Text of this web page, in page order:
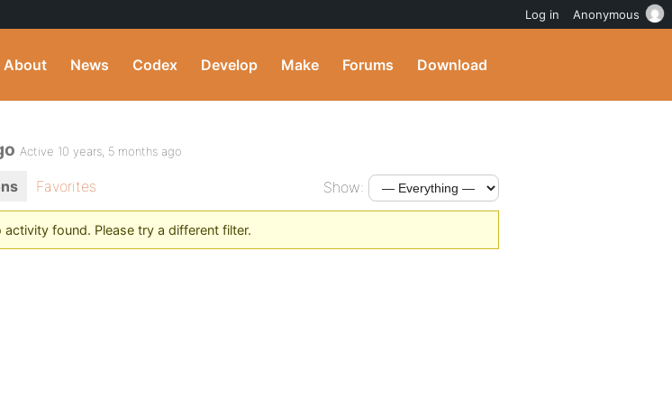
About News Codex Develop Make Forums Download
Active 10 years, 5 months ago
Favorites Show:
activity found. Please try a different filter.
Log in Anonymous